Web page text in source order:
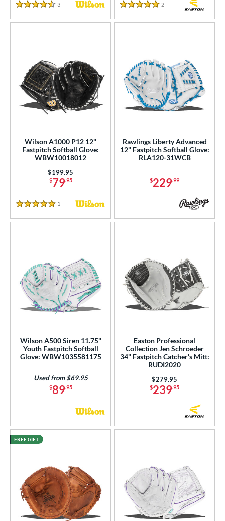
Type
matching results
matching results
matching results
Trapeze
9 matching results
3 matching results
Post
33
matching results
matching results
Rating
4.5 Stars
3 Reviews
5 Stars
2
Wilson A1000 P12 12"
Fastpitch Softball Glove:
WBW10018012
$79.95
Price was:
$199.95
5 Stars
1 Reviews
Rawlings Liberty Advanced
12" Fastpitch Softball Glove:
RLA120-31WCB
$229.99
Wilson A500 Siren 11.75"
Youth Fastpitch Softball
Glove: WBW1035581175
$89.95
Used from $69.95
Easton Professional
Collection Jen Schroeder
34" Fastpitch Catcher's Mitt:
RUDI2020
$239.95
Price was:
$279.95
FREE GIFT